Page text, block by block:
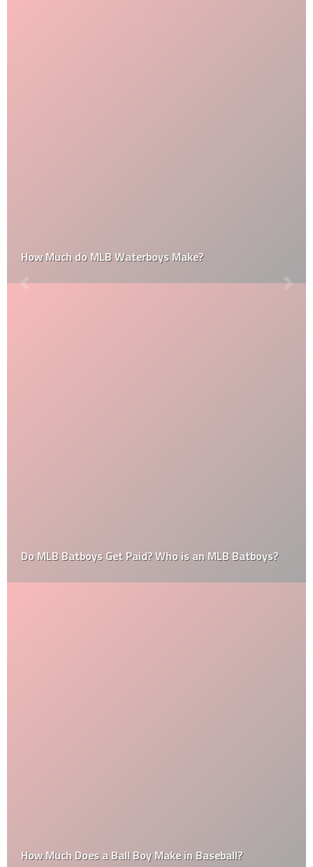
How Much do MLB Waterboys Make?
Do MLB Batboys Get Paid? Who is an MLB Batboys?
How Much Does a Ball Boy Make in Baseball?